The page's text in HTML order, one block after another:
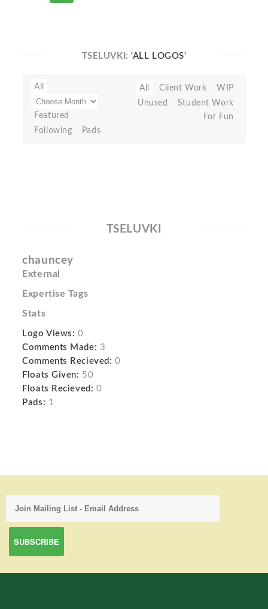
TSELUVKI:'ALL LOGOS'
All
Featured
Following
Pads
All Client Work
WIP
Unused
Student Work
For Fun
TSELUVKI
chauncey
External
Expertise Tags
Stats
Logo Views: 0
Comments Made: 3
Comments Recieved: 0
Floats Given: 50
Floats Recieved: 0
Pads: 1